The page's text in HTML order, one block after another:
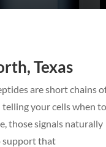
Texas
are short chains
telling your cells when to
those signals naturally
support that